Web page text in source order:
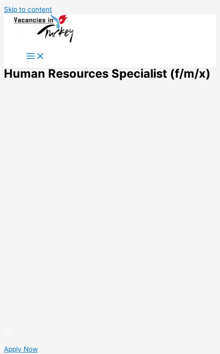
Skip to content
Human Resources Specialist (f/m/x)
Apply Now